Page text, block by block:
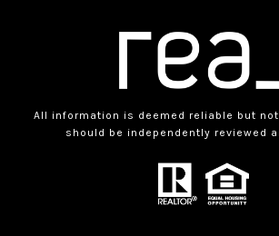
All information is deemed reliable but
should be independently reviewed